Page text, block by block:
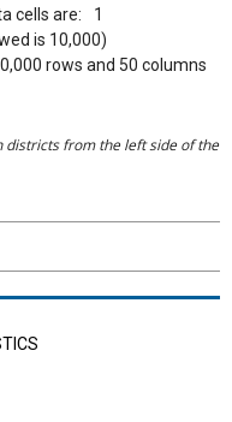
cells are:
1
is 10,000)
rows and 50 columns
from the left side of the